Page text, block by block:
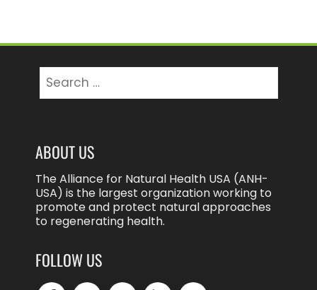
for:
ABOUT US
The Alliance for Natural Health USA (ANH-
USA) is the largest organization working to
promote and protect natural approaches
to regenerating health.
FOLLOW US